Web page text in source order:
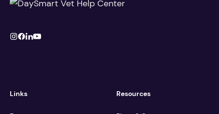
Links Resources